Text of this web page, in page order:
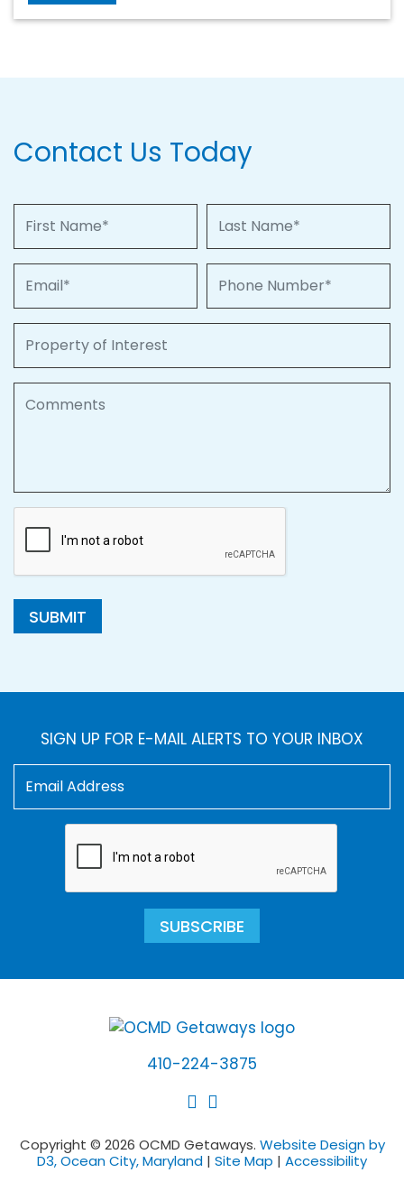
Contact Us Today
SUBMIT
SIGN UP FOR E-MAIL ALERTS TO YOUR INBOX
SUBSCRIBE
410-224-3875
Copyright © 2026 OCMD Getaways. Website Design by
D3, Ocean City, Maryland | Site Map | Accessibility